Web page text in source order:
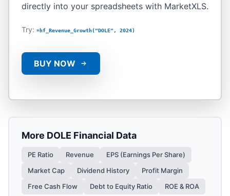
directly into your spreadsheets with MarketXLS.
Try: =hf_Revenue_Growth("DOLE", 2024)
BUY NOW
More DOLE Financial Data
PE Ratio Revenue
EPS (Earnings Per Share)
Market Cap
Dividend History
Profit Margin
Free Cash Flow
Debt to Equity Ratio ROE & ROA